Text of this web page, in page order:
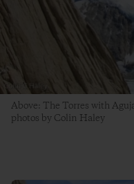
Above: The Torres with
photos by Colin Haley